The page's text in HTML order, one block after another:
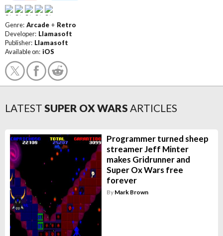
Genre: Arcade + Retro
Developer: Llamasoft
Publisher: Llamasoft
Available on: iOS
LATEST SUPER OX WARS ARTICLES
Programmer turned sheep
streamer Jeff Minter
makes Gridrunner and
Super Ox Wars free
forever
By Mark Brown